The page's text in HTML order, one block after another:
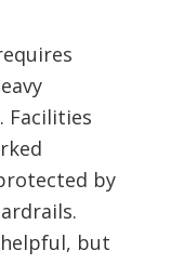
Facilities
by
but